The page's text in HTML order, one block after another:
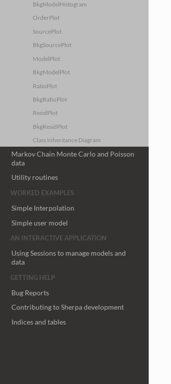
BkgModelHistogram
OrderPlot
SourcePlot
BkgSourcePlot
ModelPlot
BkgModelPlot
RatioPlot
BkgRatioPlot
ResidPlot
BkgResidPlot
Class Inheritance Diagram
Markov Chain Monte Carlo and Poisson
data
Utility routines
WORKED EXAMPLES
Simple Interpolation
Simple user model
AN INTERACTIVE APPLICATION
Using Sessions to manage models and
data
GETTING HELP
Bug Reports
Contributing to Sherpa development
Indices and tables